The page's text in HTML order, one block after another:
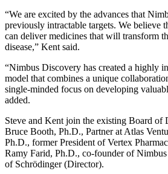
“We are excited by the advances that
previously intractable targets. We believe
can deliver medicines that will transform
disease,” Kent said.
“Nimbus Discovery has created a highly
model that combines a unique
single-minded focus on developing
added.
Steve and Kent join the existing Board of
Bruce Booth, Ph.D., Partner at Atlas
Ph.D., former President of Vertex
Ramy Farid, Ph.D., co-founder of
of Schrödinger (Director).